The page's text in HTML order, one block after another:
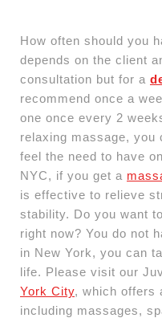
How often should you
depends on the client
consultation but for a
recommend once a
one once every 2
relaxing massage, you
feel the need to have
NYC, if you get a
is effective to relieve
stability. Do you want
right now? You do not
in New York, you can
life. Please visit our
York City, which offers
including massages,